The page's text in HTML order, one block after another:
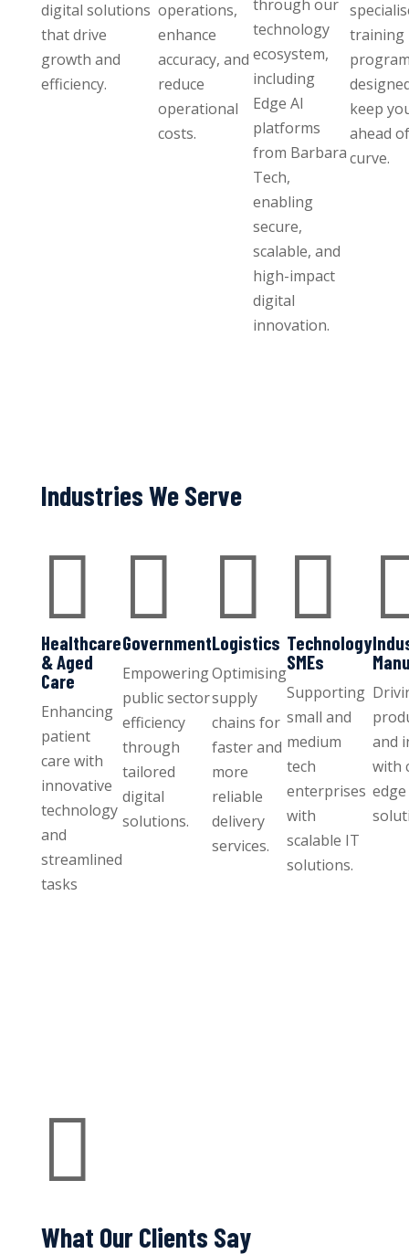
digital solutions
that drive
growth and
efficiency.
operations,
enhance
accuracy, and
reduce
operational
costs.
through our
technology
ecosystem,
including
Edge AI
platforms
from Barbara
Tech,
enabling
secure,
scalable, and
high-impact
digital
innovation.
training
keep
ahead
curve.
Industries We Serve

Healthcare
& Aged
Care
Enhancing
patient
care with
innovative
technology
and
streamlined
tasks

Government
Empowering
public sector
efficiency
through
tailored
digital
solutions.

Logistics
Optimising
supply
chains for
faster and
more
reliable
delivery
services.

Technology
SMEs
Supporting
small and
medium
tech
enterprises
with
scalable IT
solutions.
and
with

What Our Clients Say